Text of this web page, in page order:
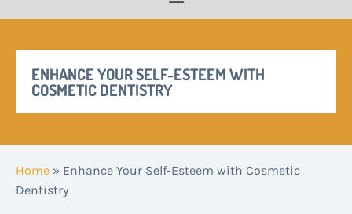
ENHANCE YOUR SELF-ESTEEM WITH
COSMETIC DENTISTRY
Home » Enhance Your Self-Esteem with Cosmetic
Dentistry